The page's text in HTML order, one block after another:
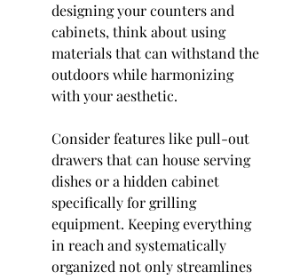
designing your counters and
cabinets, think about using
materials that can withstand the
outdoors while harmonizing
with your aesthetic.
Consider features like pull-out
drawers that can house serving
dishes or a hidden cabinet
specifically for grilling
equipment. Keeping everything
in reach and systematically
organized not only streamlines